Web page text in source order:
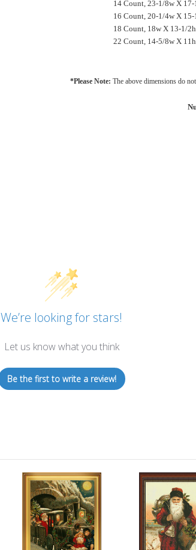
14 Count, 23-1/8w X
16 Count, 20-1/4w X
18 Count, 18w X 13-1/
22 Count, 14-5/8w X
*Please Note: The above dimensions do
We’re looking for stars!
Let us know what you think
Be the first to write a review!